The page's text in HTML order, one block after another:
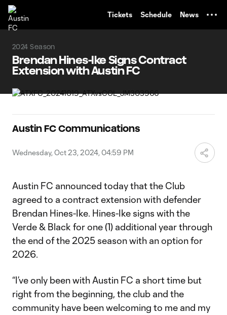
Tickets Schedule News
2024 Season
Brendan Hines-Ike Signs Contract
Extension with Austin FC
Austin FC Communications
Wednesday, Oct 23, 2024, 04:59 PM
Austin FC announced today that the Club
agreed to a contract extension with defender
Brendan Hines-Ike. Hines-Ike signs with the
Verde & Black for one (1) additional year through
the end of the 2025 season with an option for
2026.
“I’ve only been with Austin FC a short time but
right from the beginning, the club and the
community have been welcoming to me and my